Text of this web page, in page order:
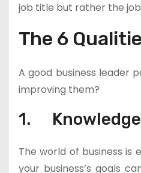
job title but rather the
The 6
A good business leader
improving them?
1. Knowledge
The world of business
your business’s goals